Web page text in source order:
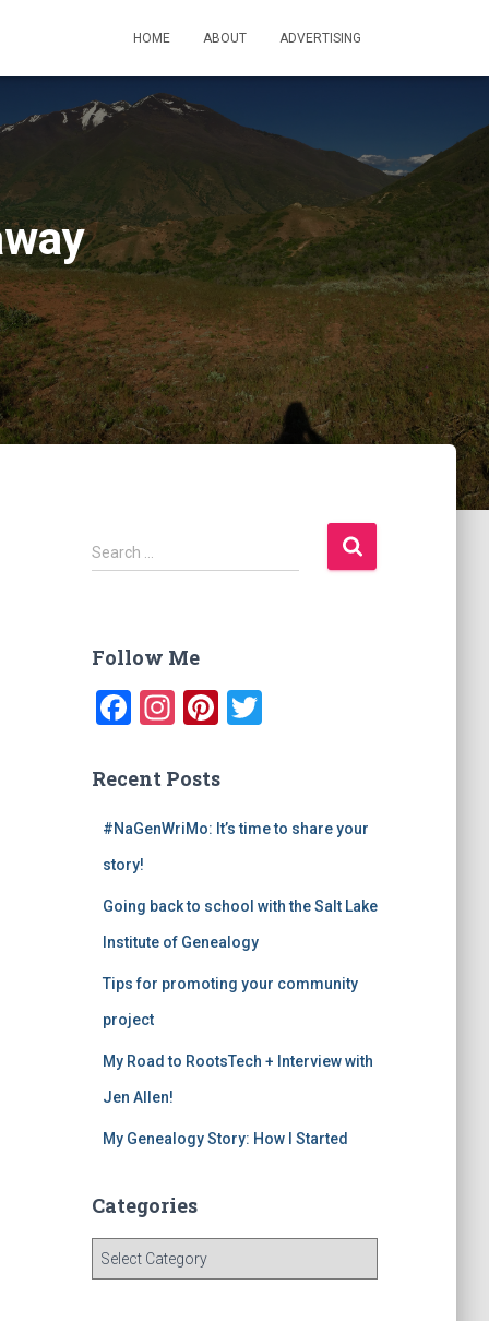
HOME ABOUT ADVERTISING
S
e
h
Search …
Follow Me
F
c
e
b
o
o
k
In
a
gr
a
Pi
er
e
st
T
er
Recent Posts
#NaGenWriMo: It’s time to share your
story!
Going back to school with the Salt Lake
Institute of Genealogy
Tips for promoting your community
project
My Road to RootsTech + Interview with
Jen Allen!
My Genealogy Story: How I Started
Categories